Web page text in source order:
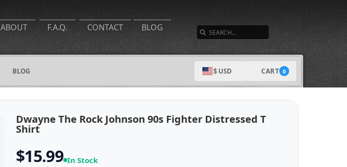
ABOUT F.A.Q. CONTACT BLOG
BLOG $ USD CART 0
Dwayne The Rock Johnson 90s Fighter Distressed T
Shirt
$15.99 In Stock